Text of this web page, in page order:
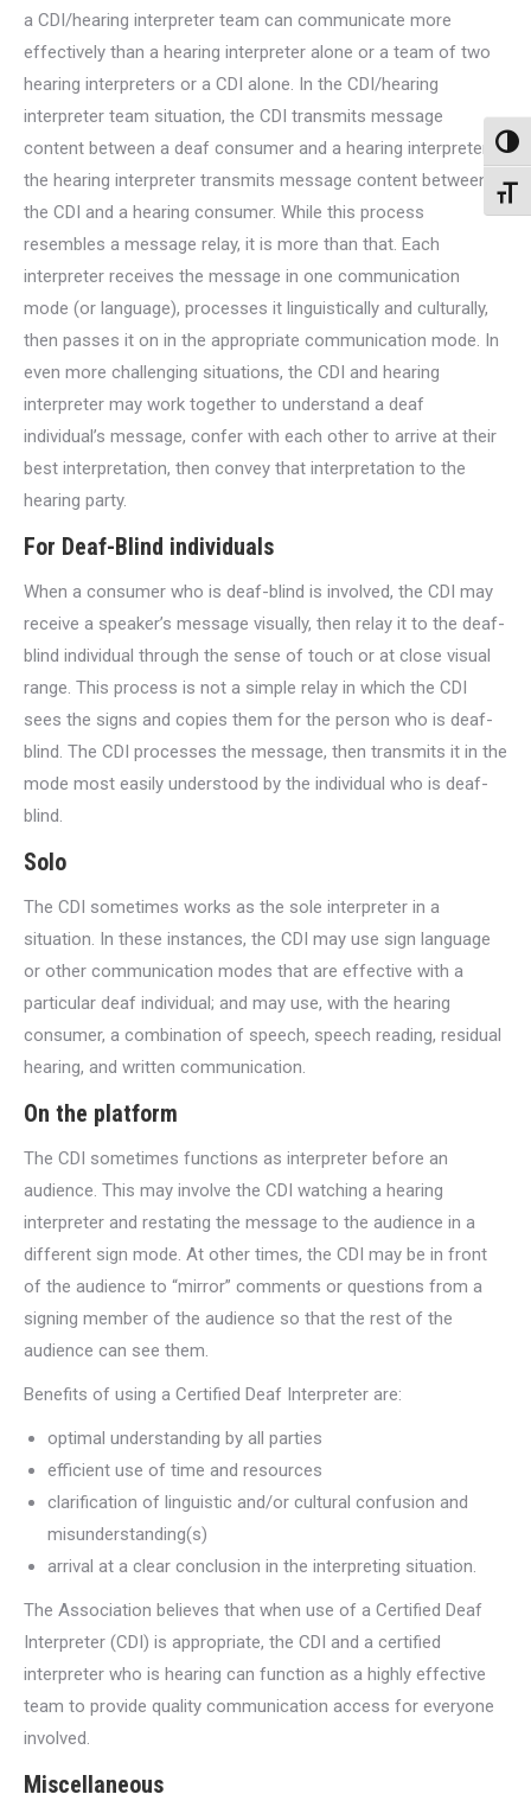
a CDI/hearing interpreter team can communicate more
effectively than a hearing interpreter alone or a team of two
hearing interpreters or a CDI alone. In the CDI/hearing
interpreter team situation, the CDI transmits message
content between a deaf consumer and a hearing interpreter;
the hearing interpreter transmits message content between
the CDI and a hearing consumer. While this process
resembles a message relay, it is more than that. Each
interpreter receives the message in one communication
mode (or language), processes it linguistically and culturally,
then passes it on in the appropriate communication mode. In
even more challenging situations, the CDI and hearing
interpreter may work together to understand a deaf
individual’s message, confer with each other to arrive at their
best interpretation, then convey that interpretation to the
hearing party.
For Deaf-Blind individuals
When a consumer who is deaf-blind is involved, the CDI may
receive a speaker’s message visually, then relay it to the deaf-
blind individual through the sense of touch or at close visual
range. This process is not a simple relay in which the CDI
sees the signs and copies them for the person who is deaf-
blind. The CDI processes the message, then transmits it in the
mode most easily understood by the individual who is deaf-
blind.
Solo
The CDI sometimes works as the sole interpreter in a
situation. In these instances, the CDI may use sign language
or other communication modes that are effective with a
particular deaf individual; and may use, with the hearing
consumer, a combination of speech, speech reading, residual
hearing, and written communication.
On the platform
The CDI sometimes functions as interpreter before an
audience. This may involve the CDI watching a hearing
interpreter and restating the message to the audience in a
different sign mode. At other times, the CDI may be in front
of the audience to “mirror” comments or questions from a
signing member of the audience so that the rest of the
audience can see them.
Benefits of using a Certified Deaf Interpreter are:
optimal understanding by all parties
efficient use of time and resources
clarification of linguistic and/or cultural confusion and
misunderstanding(s)
arrival at a clear conclusion in the interpreting situation.
The Association believes that when use of a Certified Deaf
Interpreter (CDI) is appropriate, the CDI and a certified
interpreter who is hearing can function as a highly effective
team to provide quality communication access for everyone
involved.
Miscellaneous